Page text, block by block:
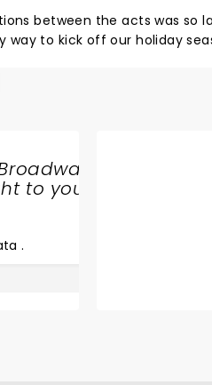
between the acts was so
to kick off our holiday
to your
.